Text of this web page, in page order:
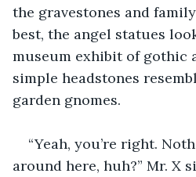
the gravestones and
best, the angel statues
museum exhibit of gothic
simple headstones
garden gnomes.
“Yeah, you’re right.
around here, huh?” Mr. X